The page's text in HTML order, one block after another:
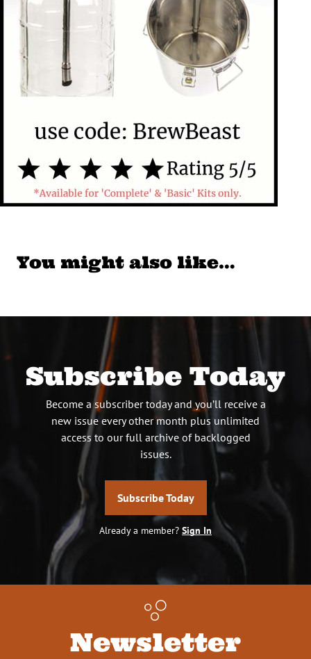
You might also like…
Subscribe Today
Become a subscriber today and you’ll receive a
new issue every other month plus unlimited
access to our full archive of backlogged
issues.
Subscribe Today
Already a member? Sign In
Newsletter